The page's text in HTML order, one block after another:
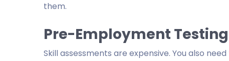
them.
Pre-Employment Testing
Skill assessments are expensive. You also